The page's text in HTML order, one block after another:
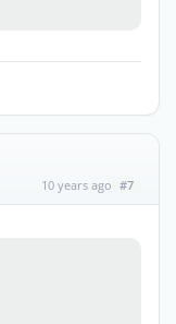
10 years ago #7